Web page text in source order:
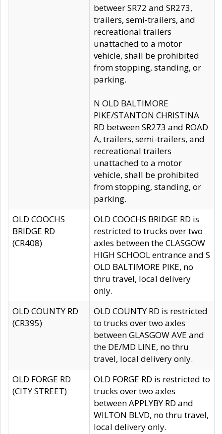
betweer SR72 and SR273,
trailers, semi-trailers, and
recreational trailers
unattached to a motor
vehicle, shall be prohibited
from stopping, standing, or
parking.
N OLD BALTIMORE
PIKE/STANTON CHRISTINA
RD between SR273 and ROAD
A, trailers, semi-trailers, and
recreational trailers
unattached to a motor
vehicle, shall be prohibited
from stopping, standing, or
parking.
OLD COOCHS
BRIDGE RD
(CR408)
OLD COOCHS BRIDGE RD is
restricted to trucks over two
axles between the CLASGOW
HIGH SCHOOL entrance and S
OLD BALTIMORE PIKE, no
thru travel, local delivery
only.
OLD COUNTY RD
(CR395)
OLD COUNTY RD is restricted
to trucks over two axles
between GLASGOW AVE and
the DE/MD LINE, no thru
travel, local delivery only.
OLD FORGE RD
(CITY STREET)
OLD FORGE RD is restricted to
trucks over two axles
between APPLYBY RD and
WILTON BLVD, no thru travel,
local delivery only.